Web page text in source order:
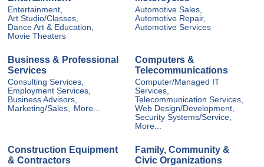
Entertainment,
Art Studio/Classes,
Dance Art & Education,
Movie Theaters
Automotive Sales,
Automotive Repair,
Automotive Services
Business & Professional
Services
Consulting Services,
Employment Services,
Business Advisors,
Marketing/Sales, More...
Computers &
Telecommunications
Computer/Managed IT
Services,
Telecommunication Services,
Web Design/Development,
Security Systems/Service,
More...
Construction Equipment
& Contractors
Family, Community &
Civic Organizations